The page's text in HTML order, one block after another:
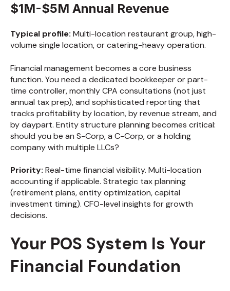
$1M-$5M Annual Revenue
Typical profile: Multi-location restaurant group, high-
volume single location, or catering-heavy operation.
Financial management becomes a core business
function. You need a dedicated bookkeeper or part-
time controller, monthly CPA consultations (not just
annual tax prep), and sophisticated reporting that
tracks profitability by location, by revenue stream, and
by daypart. Entity structure planning becomes critical:
should you be an S-Corp, a C-Corp, or a holding
company with multiple LLCs?
Priority: Real-time financial visibility. Multi-location
accounting if applicable. Strategic tax planning
(retirement plans, entity optimization, capital
investment timing). CFO-level insights for growth
decisions.
Your POS System Is Your
Financial Foundation